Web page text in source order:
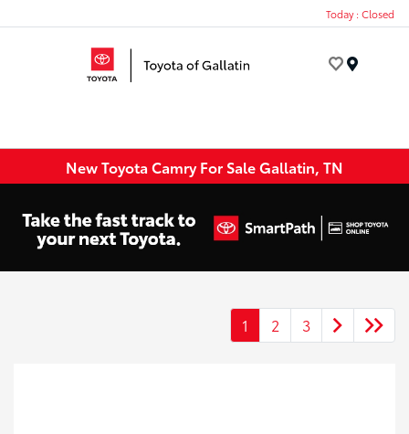
Today : Closed
New Toyota Camry For Sale Gallatin, TN
1 2 3